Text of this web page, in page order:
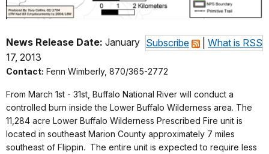
Subscribe What is RSS
News Release Date: January
17, 2013
Contact: Fenn Wimberly, 870/365-2772
From March 1st - 31st, Buffalo National River will conduct a
controlled burn inside the Lower Buffalo Wilderness area. The
11,284 acre Lower Buffalo Wilderness Prescribed Fire unit is
located in southeast Marion County approximately 7 miles
southeast of Flippin. The entire unit is expected to require less